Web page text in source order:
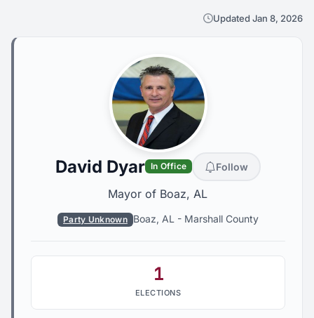
Updated Jan 8, 2026
David Dyar In Office Follow
Mayor of Boaz, AL
Party Unknown Boaz, AL - Marshall County
1
ELECTIONS